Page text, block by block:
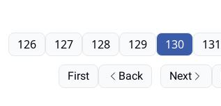
First Back
126 127 128 129 130 131
Next